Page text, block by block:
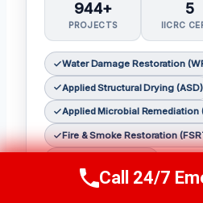
944+
PROJECTS
5
IICRC
Water Damage Restoration
Applied Structural Drying (ASD)
Applied Microbial Remediation
Fire & Smoke Restoration
𝗖𝗲𝗿𝘁𝗶𝗳𝗶𝗰𝗮𝘁𝗶𝗼𝗻𝘀:
Call Now
Call 24/7